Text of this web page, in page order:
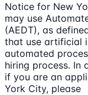
Notice for New
may use
(AEDT), as
that use artificial
automated
hiring process. In
if you are an
York City, please